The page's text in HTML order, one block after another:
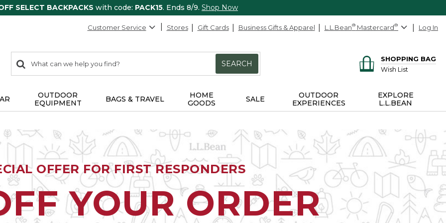
SELECT BACKPACKS with code: PACK15. Ends 8/9. Shop Now
Customer Service Stores Gift Cards Business Gifts & Apparel L.L.Bean® Mastercard® Log In
search
items
Search:
SEARCH
SHOPPING BAG
Wish List
OUTDOOR
EQUIPMENT
BAGS & TRAVEL
HOME
GOODS
SALE
OUTDOOR
EXPERIENCES
EXPLORE
L.L.BEAN
OFFER FOR FIRST RESPONDERS
YOUR ORDER